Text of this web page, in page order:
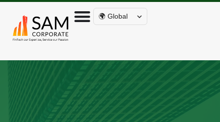
🌍 Global